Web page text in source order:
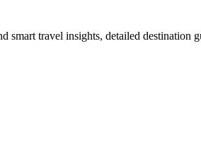
travel insights, detailed destination